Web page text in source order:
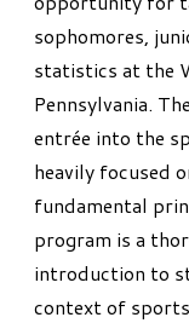
sophomores,
statistics at the
Pennsylvania.
entrée into the
heavily focused
fundamental
program is a
introduction to
context of